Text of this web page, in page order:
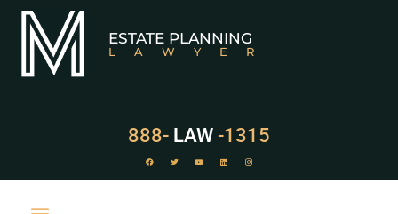
ESTATE PLANNING
LAWYER
888- LAW -1315